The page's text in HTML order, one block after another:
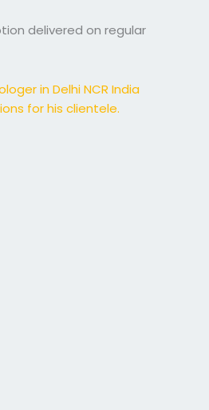
delivered on regular
in Delhi NCR India
for his clientele.